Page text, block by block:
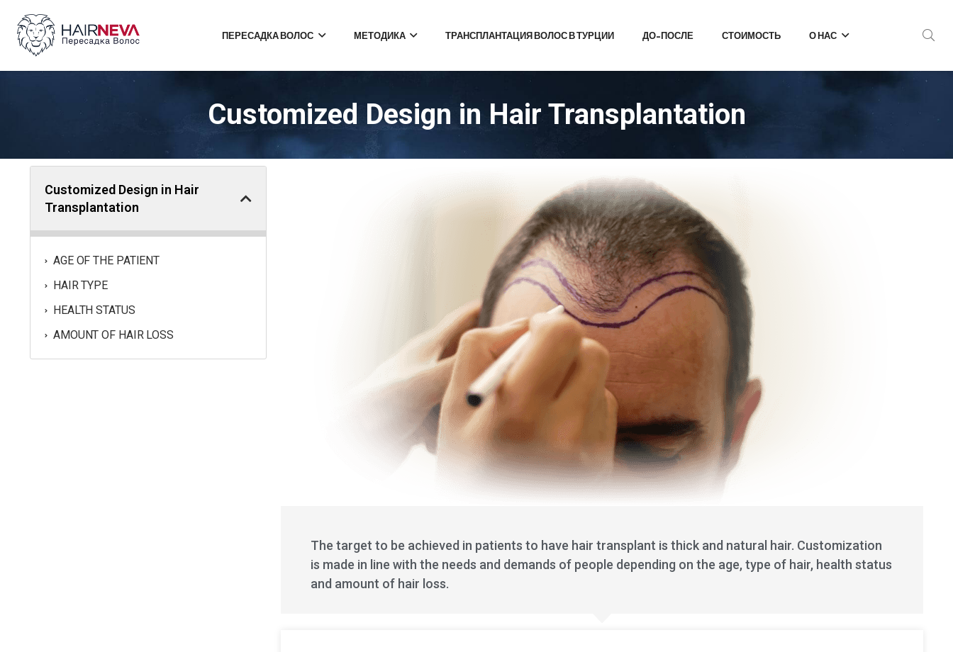
ПЕРЕСАДКА ВОЛОС МЕТОДИКА ТРАНСПЛАНТАЦИЯ ВОЛОС В ТУРЦИИ ДО-ПОСЛЕ СТОИМОСТЬ О НАС
Customized Design in Hair Transplantation
Customized Design in Hair
Transplantation
AGE OF THE PATIENT
HAIR TYPE
HEALTH STATUS
AMOUNT OF HAIR LOSS
The target to be achieved in patients to have hair transplant is thick and natural hair. Customization
is made in line with the needs and demands of people depending on the age, type of hair, health status
and amount of hair loss.